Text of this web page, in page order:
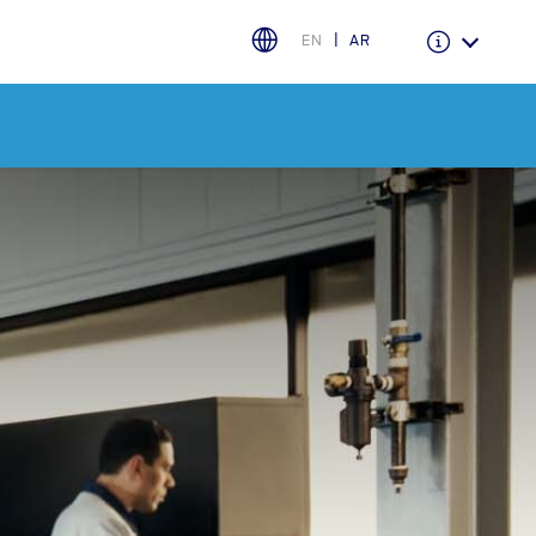
اختر بلدك
البحرين
العراق
الأردن
Premium Maintenance Plan
PremiumCare Warranty
EN AR